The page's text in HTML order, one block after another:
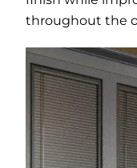
throughout the